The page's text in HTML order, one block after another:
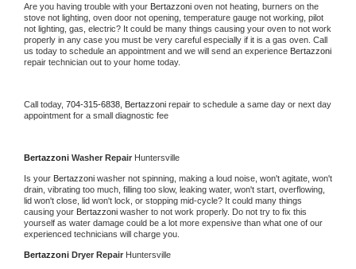
Are you having trouble with your Bertazzoni oven not heating, burners on the
stove not lighting, oven door not opening, temperature gauge not working, pilot
not lighting, gas, electric? It could be many things causing your oven to not work
properly in any case you must be very careful especially if it is a gas oven. Call
us today to schedule an appointment and we will send an experience
repair technician out to your home today.
Call today, 704-315-6838, Bertazzoni repair to schedule a same day or next day
appointment for a small diagnostic fee
Bertazzoni Washer Repair Huntersville
Is your Bertazzoni washer not spinning, making a loud noise, won't agitate, won't
drain, vibrating too much, filling too slow, leaking water, won't start, overflowing,
lid won't close, lid won't lock, or stopping mid-cycle? It could many things
causing your Bertazzoni washer to not work properly. Do not try to fix this
yourself as water damage could be a lot more expensive than what one of our
experienced technicians will charge you.
Bertazzoni Dryer Repair Huntersville